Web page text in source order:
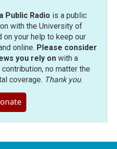
Public Radio is a public
with the University of
on your help to keep our
online. Please consider
you rely onwith a
contribution, no matter the
coverage. Thank you.